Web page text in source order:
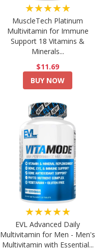
★★★★★
MuscleTech Platinum
Multivitamin for Immune
Support 18 Vitamins &
Minerals...
$11.69
BUY NOW
★★★★★
EVL Advanced Daily
Multivitamin for Men - Men's
Multivitamin with Essential...